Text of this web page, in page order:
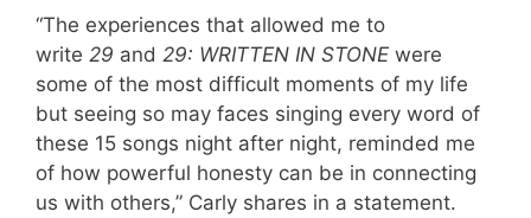
“The experiences that allowed me to
write 29 and 29: WRITTEN IN STONE were
some of the most difficult moments of my life
but seeing so may faces singing every word of
these 15 songs night after night, reminded me
of how powerful honesty can be in connecting
us with others,” Carly shares in a statement.